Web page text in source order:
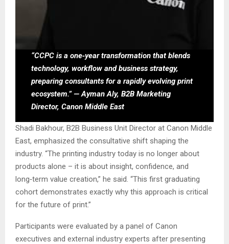
“CCPC is a one‑year transformation that blends
technology, workflow and business strategy,
preparing consultants for a rapidly evolving print
ecosystem.” — Ayman Aly, B2B Marketing
Director, Canon Middle East
Shadi Bakhour, B2B Business Unit Director at Canon Middle
East, emphasized the consultative shift shaping the
industry. “The printing industry today is no longer about
products alone – it is about insight, confidence, and
long‑term value creation,” he said. “This first graduating
cohort demonstrates exactly why this approach is critical
for the future of print.”
Participants were evaluated by a panel of Canon
executives and external industry experts after presenting